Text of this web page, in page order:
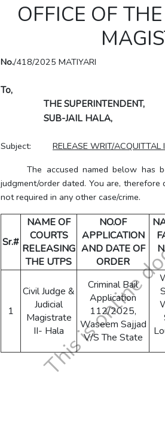
OFFICE OF
No./418/2025 MATIYARI
To,
THE SUPERINTENDENT,
SUB-JAIL HALA,
Subject: RELEASE WRIT/ACQUITTAL
The accused named below has
judgment/order dated. You are,
not required in any other case/crime.
Sr.#
NAME OF
COURTS
RELEASING
THE UTPS
NO.OF
APPLICATION
AND DATE OF
ORDER
1
Civil Judge &
Judicial
Magistrate
II- Hala
Criminal Bail
Application
112/2025,
Waseem Sajjad
V/S The State